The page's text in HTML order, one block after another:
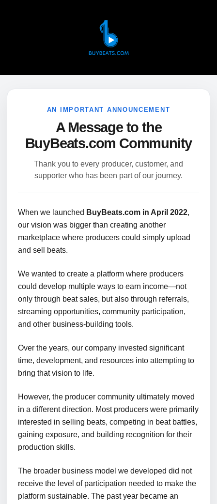
AN IMPORTANT ANNOUNCEMENT
A Message to the
BuyBeats.com Community
Thank you to every producer, customer, and
supporter who has been part of our journey.
When we launched BuyBeats.com in April 2022,
our vision was bigger than creating another
marketplace where producers could simply upload
and sell beats.
We wanted to create a platform where producers
could develop multiple ways to earn income—not
only through beat sales, but also through referrals,
streaming opportunities, community participation,
and other business-building tools.
Over the years, our company invested significant
time, development, and resources into attempting to
bring that vision to life.
However, the producer community ultimately moved
in a different direction. Most producers were primarily
interested in selling beats, competing in beat battles,
gaining exposure, and building recognition for their
production skills.
The broader business model we developed did not
receive the level of participation needed to make the
platform sustainable. The past year became an